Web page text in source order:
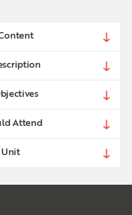
Attend
Unit